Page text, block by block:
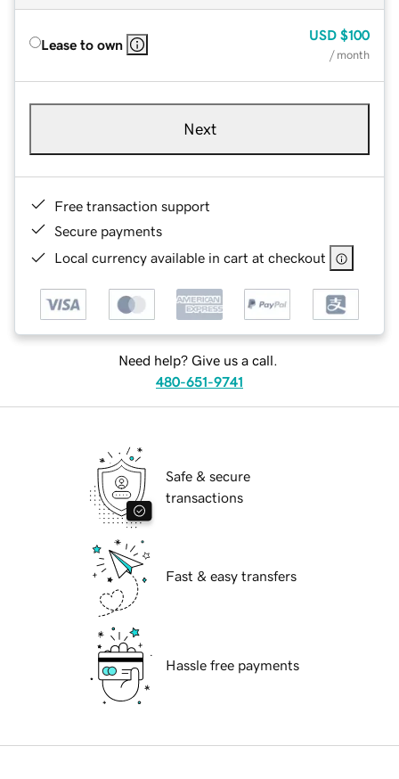
Lease to own
USD $100
/ month
Next
Free transaction support
Secure payments
Local currency available in cart at checkout
Need help? Give us a call.
480-651-9741
Safe & secure
transactions
Fast & easy transfers
Hassle free payments